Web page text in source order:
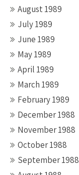
August 1989
July 1989
June 1989
May 1989
April 1989
March 1989
February 1989
December 1988
November 1988
October 1988
September 1988